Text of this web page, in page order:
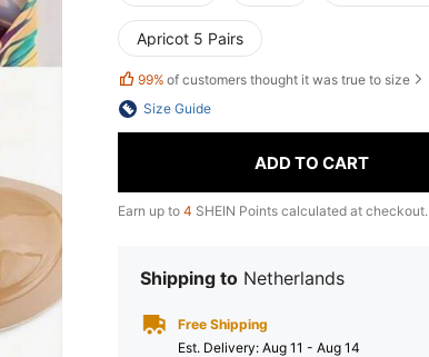
Apricot 5 Pairs
99% of customers thought it was true to size
Size Guide
ADD TO CART
Earn up to 4 SHEIN Points calculated at checkout.
Shipping to Netherlands
Free Shipping
​Est. Delivery: Aug 11 - Aug 14